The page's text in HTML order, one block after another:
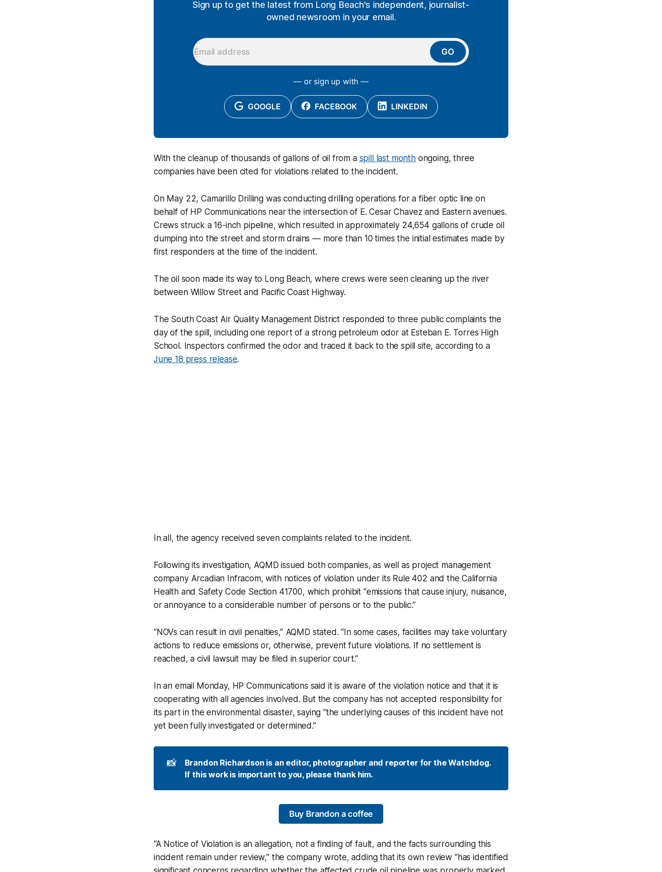
Sign up to get the latest from Long Beach's independent, journalist-
owned newsroom in your email.
GO
— or sign up with —
GOOGLE FACEBOOK LINKEDIN
With the cleanup of thousands of gallons of oil from a spill last monthongoing, three
companies have been cited for violations related to the incident.
On May 22, Camarillo Drilling was conducting drilling operations for a fiber optic line on
behalf of HP Communications near the intersection of E. Cesar Chavez and Eastern avenues.
Crews struck a 16-inch pipeline, which resulted in approximately 24,654 gallons of crude oil
dumping into the street and storm drains — more than 10 times the initial estimates made by
first responders at the time of the incident.
The oil soon made its way to Long Beach, where crews were seen cleaning up the river
between Willow Street and Pacific Coast Highway.
The South Coast Air Quality Management District responded to three public complaints the
day of the spill, including one report of a strong petroleum odor at Esteban E. Torres High
School. Inspectors confirmed the odor and traced it back to the spill site, according to a
June 18 press release.
In all, the agency received seven complaints related to the incident.
Following its investigation, AQMD issued both companies, as well as project management
company Arcadian Infracom, with notices of violation under its Rule 402 and the California
Health and Safety Code Section 41700, which prohibit “emissions that cause injury, nuisance,
or annoyance to a considerable number of persons or to the public.”
“NOVs can result in civil penalties,” AQMD stated. “In some cases, facilities may take voluntary
actions to reduce emissions or, otherwise, prevent future violations. If no settlement is
reached, a civil lawsuit may be filed in superior court.”
In an email Monday, HP Communications said it is aware of the violation notice and that it is
cooperating with all agencies involved. But the company has not accepted responsibility for
its part in the environmental disaster, saying “the underlying causes of this incident have not
yet been fully investigated or determined.”
📸
Brandon Richardson is an editor, photographer and reporter for the Watchdog.
If this work is important to you, please thank him.
Buy Brandon a coffee
“A Notice of Violation is an allegation, not a finding of fault, and the facts surrounding this
incident remain under review,” the company wrote, adding that its own review “has identified